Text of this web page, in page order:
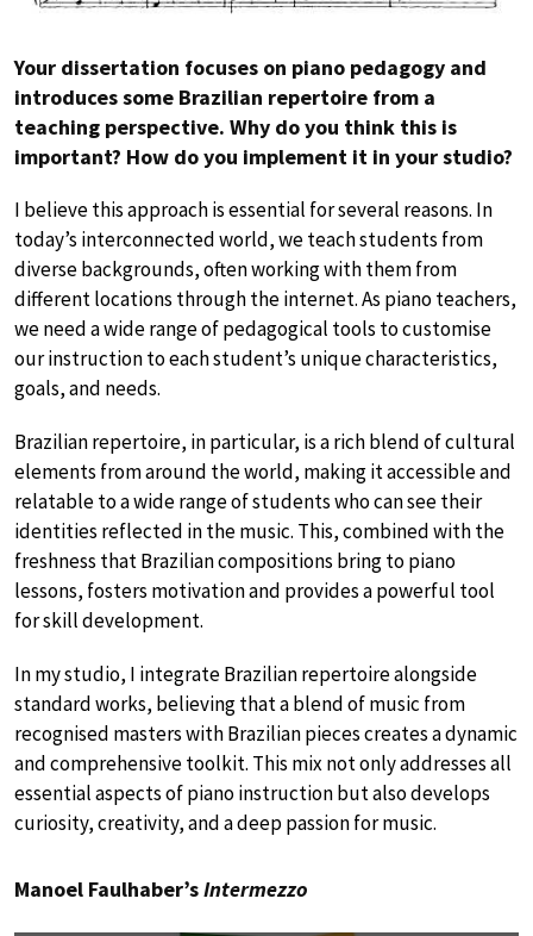
Your dissertation focuses on piano pedagogy and
introduces some Brazilian repertoire from a
teaching perspective. Why do you think this is
important? How do you implement it in your studio?
I believe this approach is essential for several reasons. In
today’s interconnected world, we teach students from
diverse backgrounds, often working with them from
different locations through the internet. As piano teachers,
we need a wide range of pedagogical tools to customise
our instruction to each student’s unique characteristics,
goals, and needs.
Brazilian repertoire, in particular, is a rich blend of cultural
elements from around the world, making it accessible and
relatable to a wide range of students who can see their
identities reflected in the music. This, combined with the
freshness that Brazilian compositions bring to piano
lessons, fosters motivation and provides a powerful tool
for skill development.
In my studio, I integrate Brazilian repertoire alongside
standard works, believing that a blend of music from
recognised masters with Brazilian pieces creates a dynamic
and comprehensive toolkit. This mix not only addresses all
essential aspects of piano instruction but also develops
curiosity, creativity, and a deep passion for music.
Manoel Faulhaber’sIntermezzo